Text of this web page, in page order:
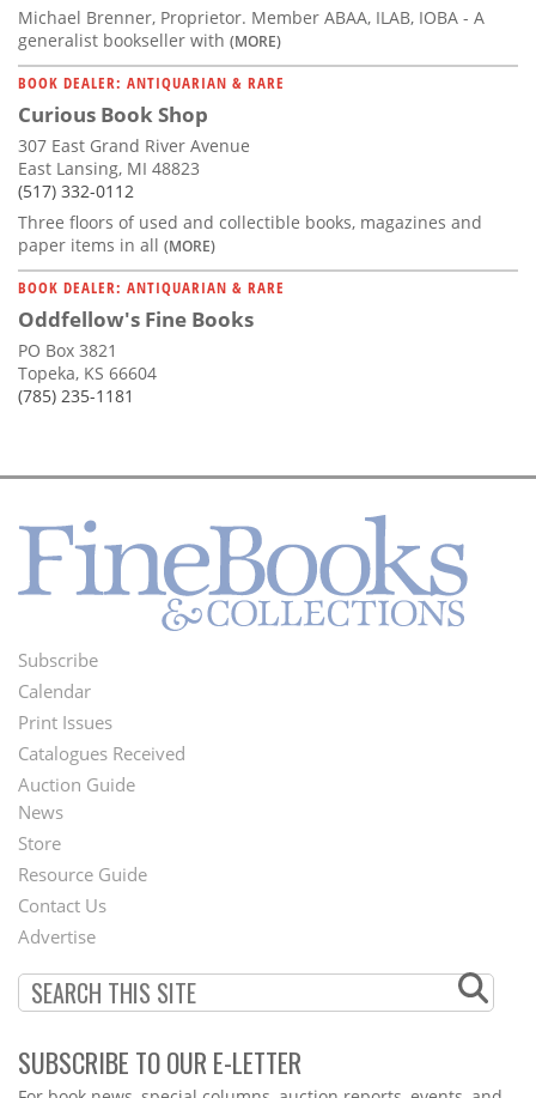
Michael Brenner, Proprietor. Member ABAA, ILAB, IOBA - A
generalist bookseller with (MORE)
BOOK DEALER: ANTIQUARIAN & RARE
Curious Book Shop
307 East Grand River Avenue
East Lansing, MI 48823
(517) 332-0112
Three floors of used and collectible books, magazines and
paper items in all (MORE)
BOOK DEALER: ANTIQUARIAN & RARE
Oddfellow's Fine Books
PO Box 3821
Topeka, KS 66604
(785) 235-1181
Footer
Menu
Subscribe
Calendar
Print Issues
Catalogues Received
Auction Guide
Second
Footer
Menu
News
Store
Resource Guide
Contact Us
Advertise
SUBSCRIBE TO OUR E-LETTER